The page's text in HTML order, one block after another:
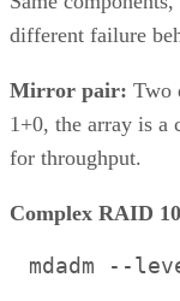
LVM RAID 10 is
with
command depends
documentation.
nowhere to